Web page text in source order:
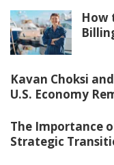
How
Kavan Choksi
U.S. Economy
The Importance
Strategic